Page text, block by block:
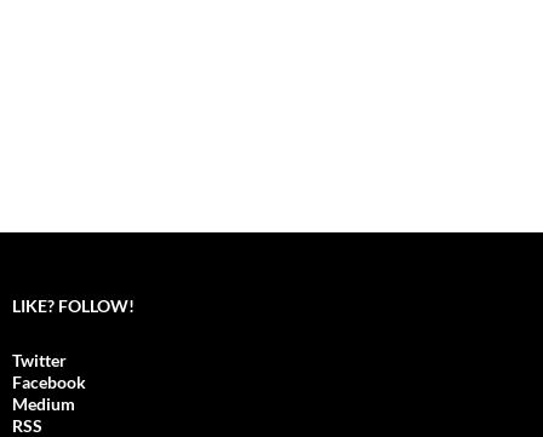
LIKE? FOLLOW!
Twitter
Facebook
Medium
RSS